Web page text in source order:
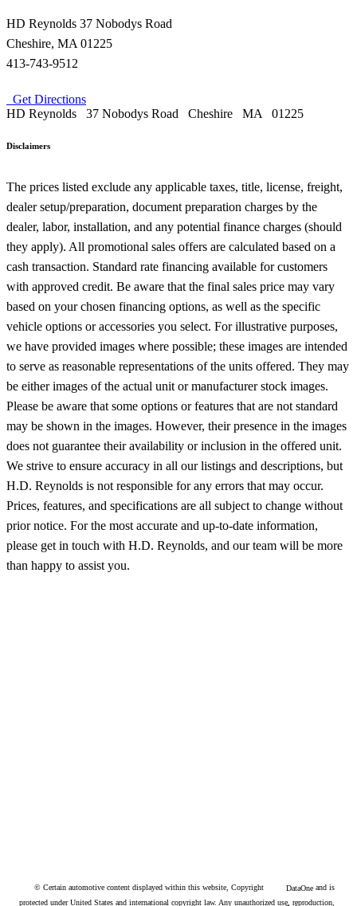
HD Reynolds 37 Nobodys Road
Cheshire ,MA
Get Directions
The prices listed exclude any applicable taxes, title, license, freight,
dealer setup/preparation, document preparation charges by the
dealer, labor, installation, and any potential finance charges (should
they apply). All promotional sales offers are calculated based on a
cash transaction. Standard rate financing available for customers
with approved credit. Be aware that the final sales price may vary
based on your chosen financing options, as well as the specific
vehicle options or accessories you select. For illustrative purposes,
we have provided images where possible; these images are intended
to serve as reasonable representations of the units offered. They may
be either images of the actual unit or manufacturer stock images.
Please be aware that some options or features that are not standard
may be shown in the images. However, their presence in the images
does not guarantee their availability or inclusion in the offered unit.
We strive to ensure accuracy in all our listings and descriptions, but
H.D. Reynolds is not responsible for any errors that may occur.
Prices, features, and specifications are all subject to change without
prior notice. For the most accurate and up-to-date information,
please get in touch with H.D. Reynolds, and our team will be more
© Certain automotive content displayed within this website, Copyright DataOneand is